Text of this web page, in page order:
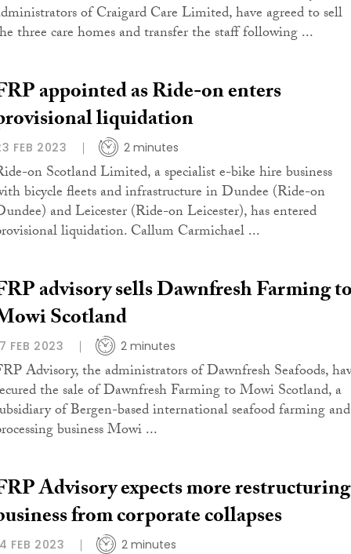
of Craigard Care Limited, have agreed to sell
three care homes and transfer the staff following ...
appointed as Ride-on enters
liquidation
FEB 2023 2 minutes
on Scotland Limited, a specialist e-bike hire business
bicycle fleets and infrastructure in Dundee (Ride-on
and Leicester (Ride-on Leicester), has entered
liquidation. Callum Carmichael ...
advisory sells Dawnfresh Farming
Scotland
FEB 2023 2 minutes
Advisory, the administrators of Dawnfresh Seafoods,
the sale of Dawnfresh Farming to Mowi Scotland, a
of Bergen-based international seafood farming and
business Mowi ...
Advisory expects more restructuring
from corporate collapses
FEB 2023 2 minutes